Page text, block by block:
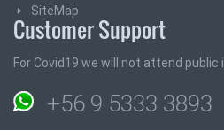
SiteMap
Customer Support
For Covid19 we will not attend public
+56 9 5333 3893